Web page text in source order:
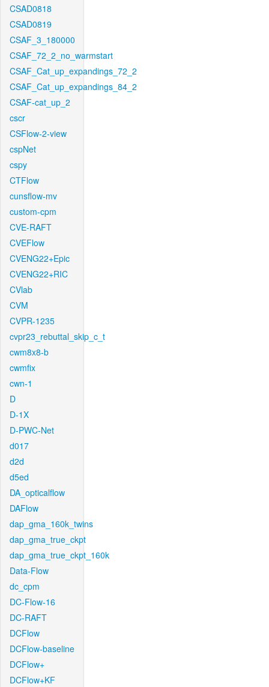
CSAD0818
CSAD0819
CSAF_3_180000
CSAF_72_2_no_warmstart
CSAF_Cat_up_expandings_72_2
CSAF_Cat_up_expandings_84_2
CSAF-cat_up_2
cscr
CSFlow-2-view
cspNet
cspy
CTFlow
cunsflow-mv
custom-cpm
CVE-RAFT
CVEFlow
CVENG22+Epic
CVENG22+RIC
CVlab
CVM
CVPR-1235
cvpr23_rebuttal_skip_c_t
cwm8x8-b
cwmfix
cwn-1
D
D-1X
D-PWC-Net
d017
d2d
d5ed
DA_opticalflow
DAFlow
dap_gma_160k_twins
dap_gma_true_ckpt
dap_gma_true_ckpt_160k
Data-Flow
dc_cpm
DC-Flow-16
DC-RAFT
DCFlow
DCFlow-baseline
DCFlow+
DCFlow+KF